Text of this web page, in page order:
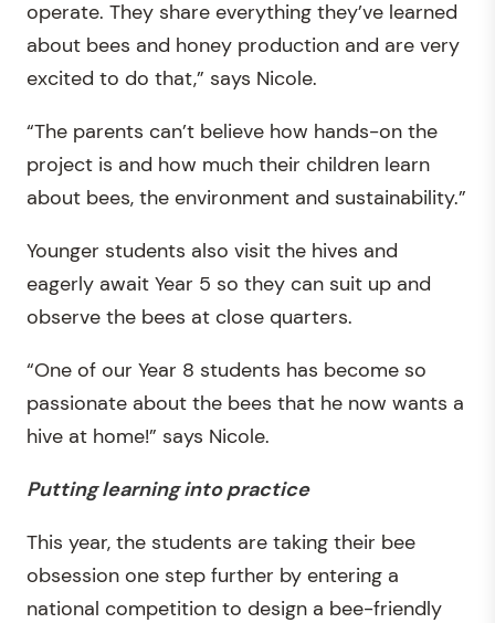
operate. They share everything they’ve learned
about bees and honey production and are very
excited to do that,” says Nicole.
“The parents can’t believe how hands-on the
project is and how much their children learn
about bees, the environment and sustainability.”
Younger students also visit the hives and
eagerly await Year 5 so they can suit up and
observe the bees at close quarters.
“One of our Year 8 students has become so
passionate about the bees that he now wants a
hive at home!” says Nicole.
Putting learning into practice
This year, the students are taking their bee
obsession one step further by entering a
national competition to design a bee-friendly